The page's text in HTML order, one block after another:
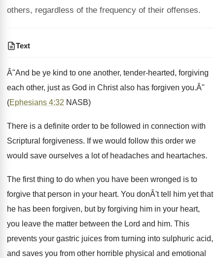
others, regardless of the frequency of their offenses.
Text
Â"And be ye kind to one another, tender-hearted, forgiving
each other, just as God in Christ also has forgiven you.Â"
(Ephesians 4:32 NASB)
There is a definite order to be followed in connection with
Scriptural forgiveness. If we would follow this order we
would save ourselves a lot of headaches and heartaches.
The first thing to do when you have been wronged is to
forgive that person in your heart. You donÂ't tell him yet that
he has been forgiven, but by forgiving him in your heart,
you leave the matter between the Lord and him. This
prevents your gastric juices from turning into sulphuric acid,
and saves you from other horrible physical and emotional